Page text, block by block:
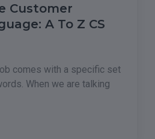
Customer
A To Z CS
comes with a specific set
When we are talking